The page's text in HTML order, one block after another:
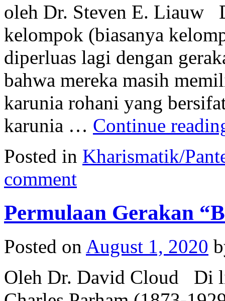
oleh Dr. Steven E. Liauw
kelompok (biasanya
diperluas lagi dengan
bahwa mereka masih
karunia rohani yang
karunia … Continue
Posted in Kharismatik/
comment
Permulaan Gerakan
Posted on August 1, 2020
Oleh Dr. David Cloud Di